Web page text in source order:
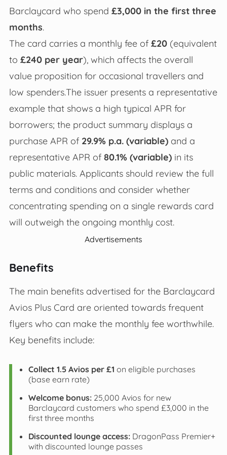
Barclaycard who spend £3,000 in the first three
months.
The card carries a monthly fee of £20(equivalent
to £240 per year), which affects the overall
value proposition for occasional travellers and
low spenders.The issuer presents a representative
example that shows a high typical APR for
borrowers; the product summary displays a
purchase APR of 29.9% p.a. (variable)and a
representative APR of 80.1% (variable)in its
public materials. Applicants should review the full
terms and conditions and consider whether
concentrating spending on a single rewards card
will outweigh the ongoing monthly cost.
Advertisements
Benefits
The main benefits advertised for the Barclaycard
Avios Plus Card are oriented towards frequent
flyers who can make the monthly fee worthwhile.
Key benefits include:
Collect 1.5 Avios per £1 on eligible purchases
(base earn rate)
Welcome bonus:25,000 Avios for new
Barclaycard customers who spend £3,000 in the
first three months
Discounted lounge access:DragonPass Premier+
with discounted lounge passes